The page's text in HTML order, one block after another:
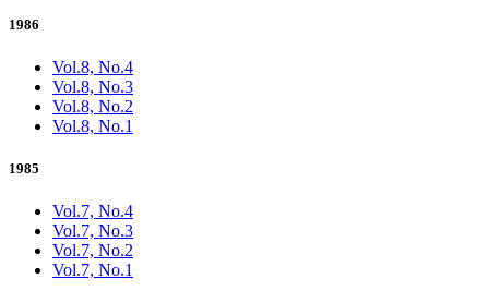
1986
Vol.8, No.4
Vol.8, No.3
Vol.8, No.2
Vol.8, No.1
1985
Vol.7, No.4
Vol.7, No.3
Vol.7, No.2
Vol.7, No.1